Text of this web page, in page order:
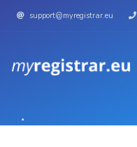
support@myregistrar.eu